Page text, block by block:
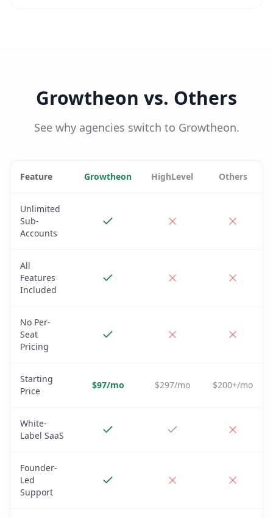
Growtheon vs. Others
See why agencies switch to Growtheon.
Feature Growtheon HighLevel Others
Unlimited
Sub-
Accounts
All
Features
Included
No Per-
Seat
Pricing
Starting
Price
$97/mo $297/mo $200+/mo
White-
Label SaaS
Founder-
Led
Support